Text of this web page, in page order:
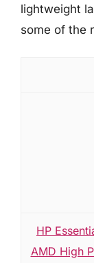
lightweight
some of the
HP
AMD High